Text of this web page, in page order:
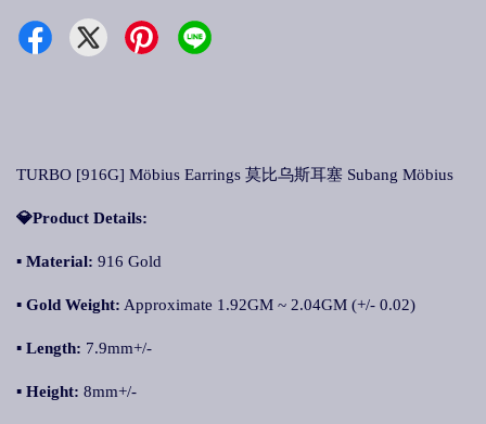
TURBO [916G] Möbius Earrings 莫比乌斯耳塞 Subang Möbius
💎Product Details:
▪ Material: 916 Gold
▪ Gold Weight: Approximate 1.92GM ~ 2.04GM (+/- 0.02)
▪ Length: 7.9mm+/-
▪ Height: 8mm+/-